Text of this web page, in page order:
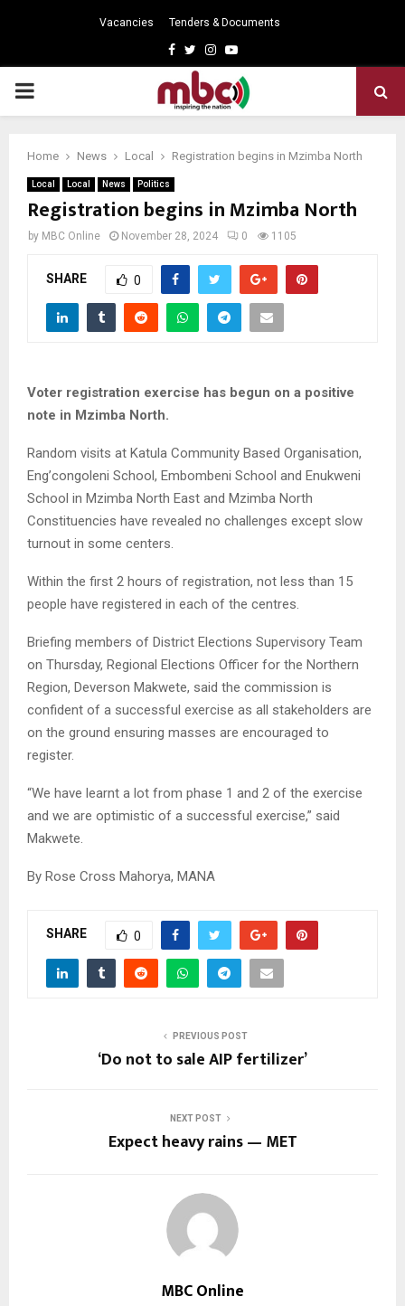
Vacancies Tenders & Documents
Facebook
TwitterInstagram
Youtube
PRIMARY
Home News Local Registration begins in Mzimba North
Local Local News Politics
Registration begins in Mzimba North
by MBC Online November 28, 2024 0 1105
SHARE 0
Voter registration exercise has begun on a positive
note in Mzimba North.
Random visits at Katula Community Based Organisation,
Eng’congoleni School, Embombeni School and Enukweni
School in Mzimba North East and Mzimba North
Constituencies have revealed no challenges except slow
turnout in some centers.
Within the first 2 hours of registration, not less than 15
people have registered in each of the centres.
Briefing members of District Elections Supervisory Team
on Thursday, Regional Elections Officer for the Northern
Region, Deverson Makwete, said the commission is
confident of a successful exercise as all stakeholders are
on the ground ensuring masses are encouraged to
register.
“We have learnt a lot from phase 1 and 2 of the exercise
and we are optimistic of a successful exercise,” said
Makwete.
By Rose Cross Mahorya, MANA
SHARE 0
PREVIOUS POST
‘Do not to sale AIP fertilizer’
NEXT POST
Expect heavy rains — MET
MBC Online